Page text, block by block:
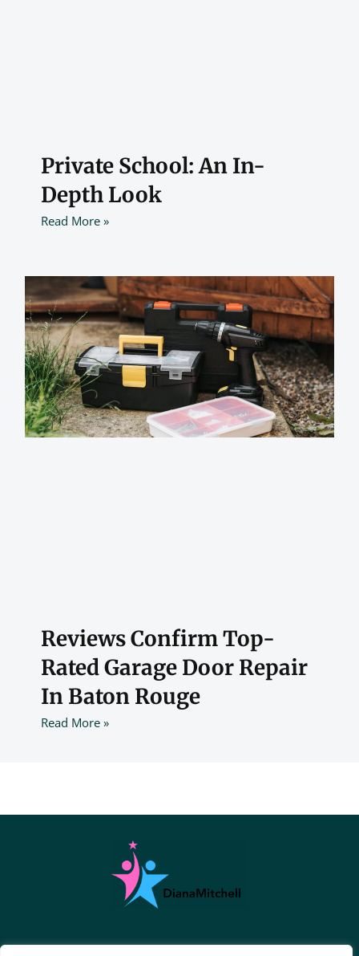
Private School: An In-
Depth Look
Read More »
Reviews Confirm Top-
Rated Garage Door Repair
In Baton Rouge
Read More »